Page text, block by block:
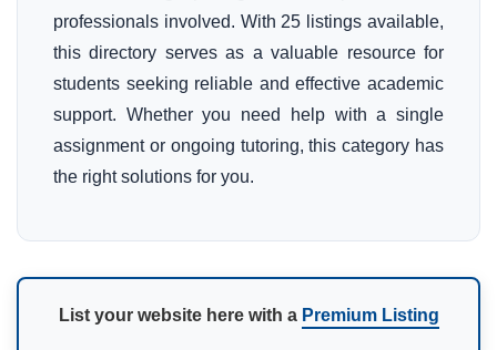
professionals involved. With 25 listings available,
this directory serves as a valuable resource for
students seeking reliable and effective academic
support. Whether you need help with a single
assignment or ongoing tutoring, this category has
the right solutions for you.
List your website here with a Premium Listing